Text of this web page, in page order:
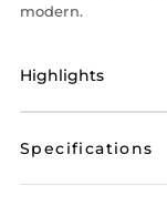
modern.
Highlights
Specifications